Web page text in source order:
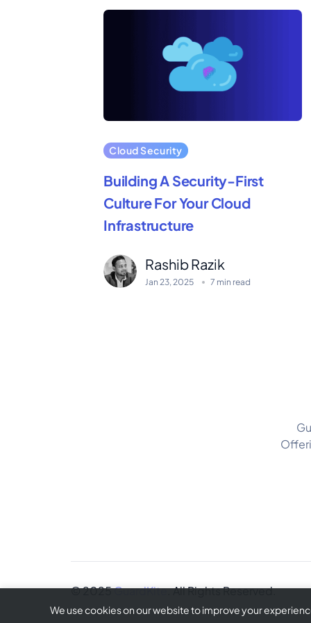
Cloud Security
Building A Security-First
Culture For Your Cloud
Infrastructure
Rashib Razik
Jan 23, 2025 7 min read
© 2025GuardKite. All Rights Reserved.
We use cookies on our website to improve your